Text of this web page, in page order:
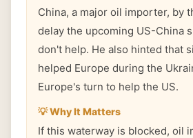
China, a major oil importer, by
delay the upcoming US-China
don't help. He also hinted that
helped Europe during the
Europe's turn to help the US.
💡 Why It Matters
If this waterway is blocked, oil